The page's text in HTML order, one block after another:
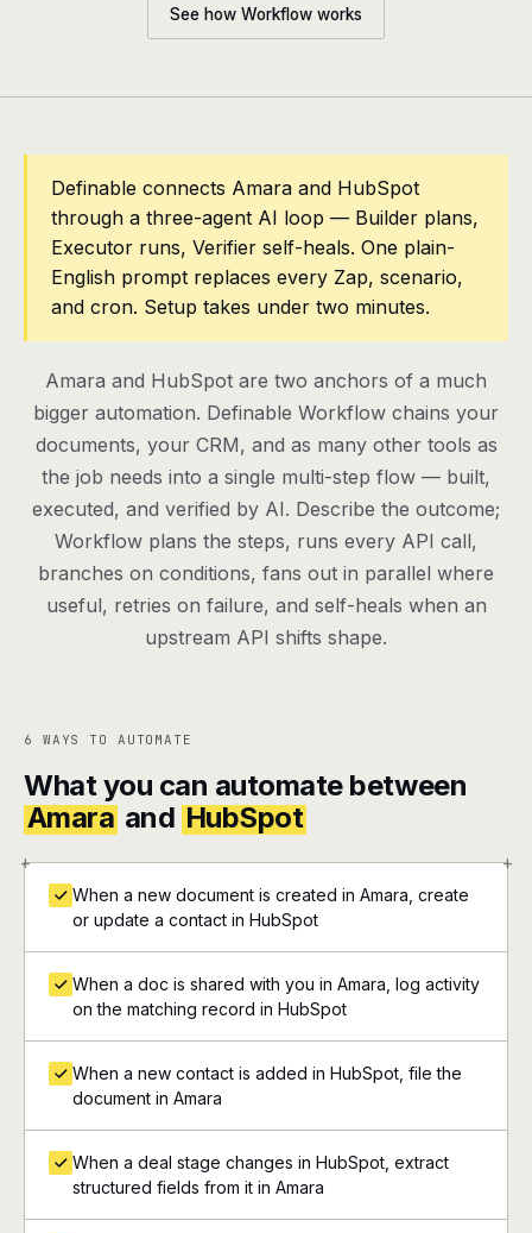
Talk to the team
Pricing
Contact
Log in
See how Workflow works
Definable connects Amara and HubSpot
through a three-agent AI loop — Builder plans,
Executor runs, Verifier self-heals. One plain-
English prompt replaces every Zap, scenario,
and cron. Setup takes under two minutes.
Amara and HubSpot are two anchors of a much
bigger automation. Definable Workflow chains your
documents, your CRM, and as many other tools as
the job needs into a single multi-step flow — built,
executed, and verified by AI. Describe the outcome;
Workflow plans the steps, runs every API call,
branches on conditions, fans out in parallel where
useful, retries on failure, and self-heals when an
upstream API shifts shape.
6 WAYS TO AUTOMATE
What you can automate between
Amara and HubSpot
+ +
When a new document is created in Amara, create
or update a contact in HubSpot
When a doc is shared with you in Amara, log activity
on the matching record in HubSpot
When a new contact is added in HubSpot, file the
document in Amara
When a deal stage changes in HubSpot, extract
structured fields from it in Amara